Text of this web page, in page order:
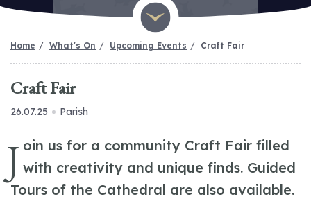
Home What's On Upcoming Events Craft Fair
Craft Fair
26.07.25 Parish
J oin us for a community Craft Fair filled
with creativity and unique finds. Guided
Tours of the Cathedral are also available.